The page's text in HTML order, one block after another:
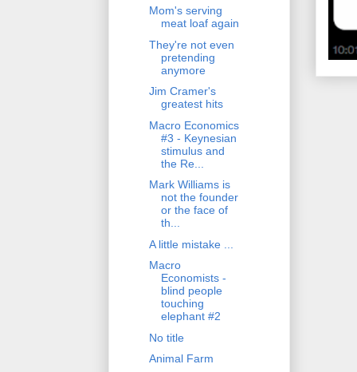
Mom's serving
meat loaf again
They're not even
pretending
anymore
Jim Cramer's
greatest hits
Macro Economics
#3 - Keynesian
stimulus and
the Re...
Mark Williams is
not the founder
or the face of
th...
A little mistake ...
Macro
Economists -
blind people
touching
elephant #2
No title
Animal Farm